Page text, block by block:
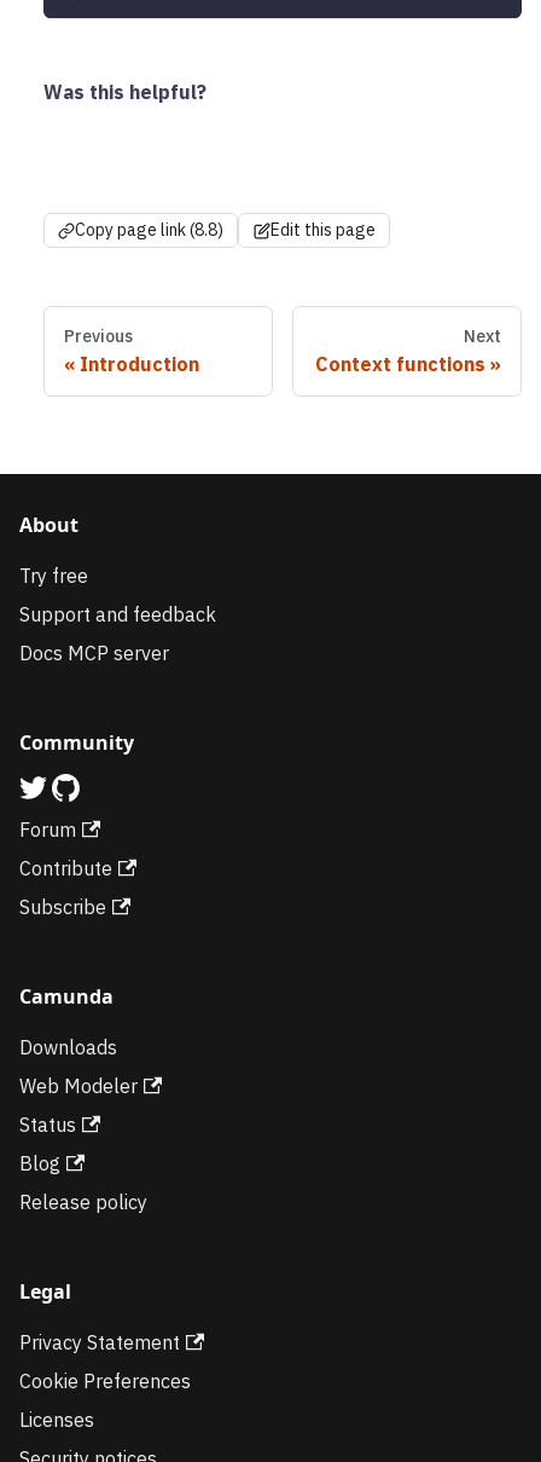
Was this helpful?
Copy page link (8.8) Edit this page
Previous
Introduction
Next
Context functions
About
Try free
Support and feedback
Docs MCP server
Community
Forum
Contribute
Subscribe
Camunda
Downloads
Web Modeler
Status
Blog
Release policy
Legal
Privacy Statement
Cookie Preferences
Licenses